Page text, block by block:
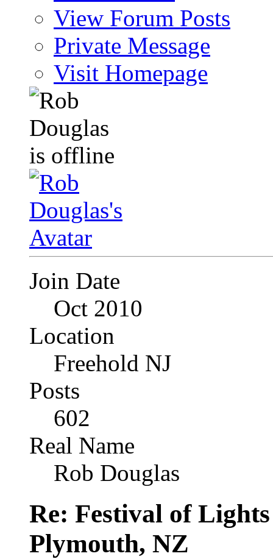
View Forum Posts
Private Message
Visit Homepage
Join Date
Oct 2010
Location
Freehold NJ
Posts
602
Real Name
Rob Douglas
Re: Festival of
Plymouth, NZ